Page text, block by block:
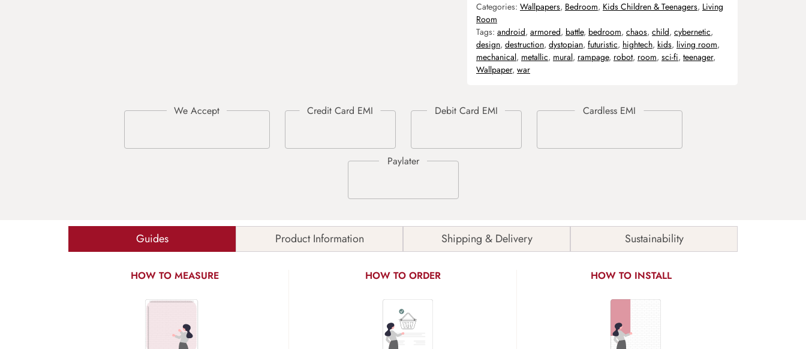
Categories: Wallpapers, Bedroom, Kids Children & Teenagers, Living
Room
Tags: android, armored, battle, bedroom, chaos, child, cybernetic,
design, destruction, dystopian, futuristic, hightech, kids, living room,
mechanical, metallic, mural, rampage, robot, room, sci-fi, teenager,
Wallpaper, war
Guides Product Information Shipping & Delivery Sustainability
HOW TO MEASURE HOW TO ORDER HOW TO INSTALL